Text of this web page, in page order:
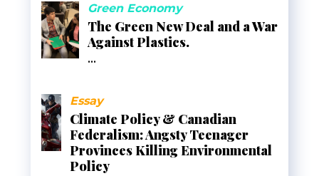
Green Economy
The Green New Deal and a War
Against Plastics.
...
Essay
Climate Policy & Canadian
Federalism: Angsty Teenager
Provinces Killing Environmental
Policy